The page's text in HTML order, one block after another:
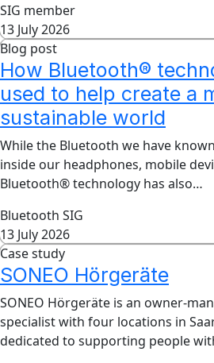
SIG member
13 July 2026
Blog post
How Bluetooth®
used to help create a
sustainable world
While the Bluetooth we have
inside our headphones, mobile
Bluetooth® technology has also…
Bluetooth SIG
13 July 2026
Case study
SONEO Hörgeräte
SONEO Hörgeräte is an owner-
specialist with four locations in
dedicated to supporting people